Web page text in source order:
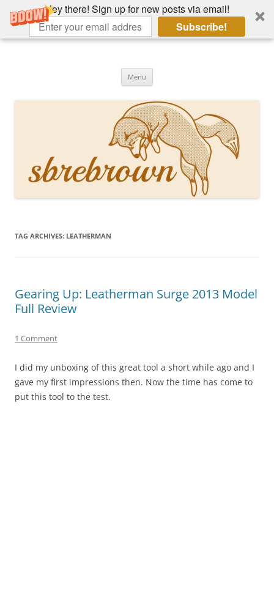
Hey there! Sign up for new posts via email!
Subscribe!
Skip
Menu
TAG ARCHIVES: LEATHERMAN
Gearing Up: Leatherman Surge 2013 Model
Full Review
1 Comment
I did my unboxing of this great tool a short while ago and I
gave my first impressions then. Now the time has come to
put this tool to the test.